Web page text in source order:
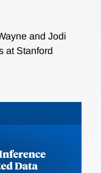
and Jodi
at Stanford